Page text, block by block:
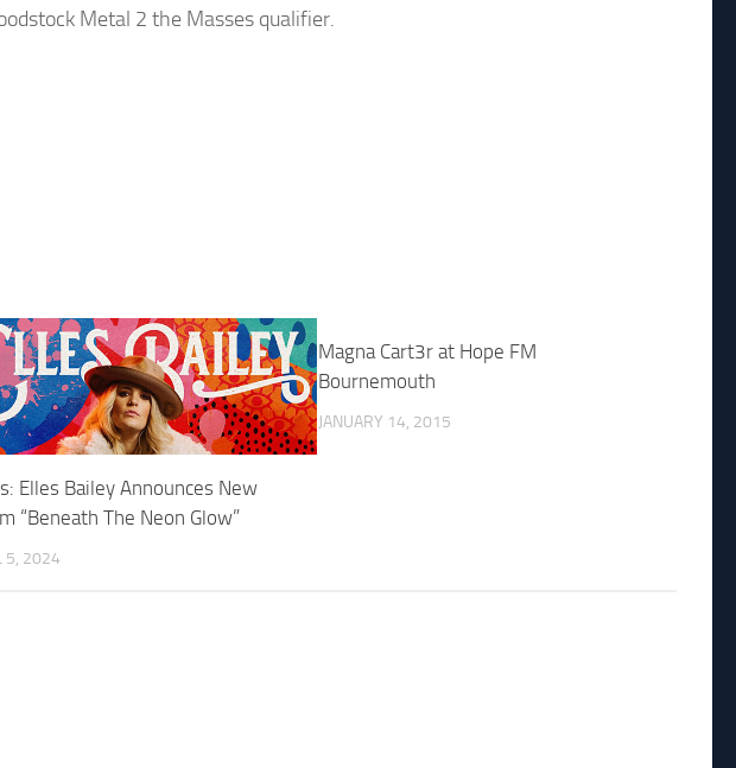
Metal 2 the Masses qualifier.
Elles Bailey Announces New
“Beneath The Neon Glow”
5, 2024
Magna Cart3r at Hope FM
Bournemouth
JANUARY 14, 2015